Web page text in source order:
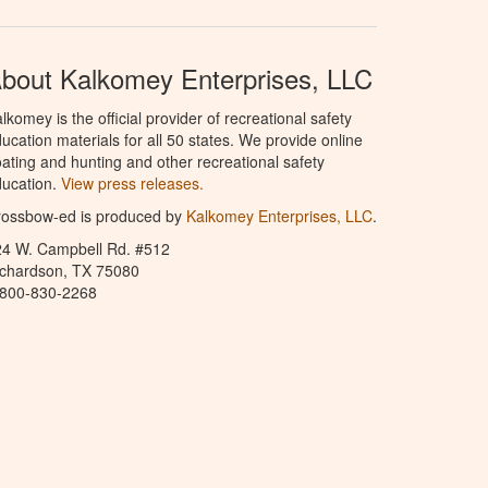
Kalkomey Enterprises, LLC
is the official provider of recreational safety
materials for all 50 states. We provide online
and hunting and other recreational safety
View press releases.
ed is produced by Kalkomey Enterprises, LLC.
W. Campbell Rd. #512
TX 75080
830-2268